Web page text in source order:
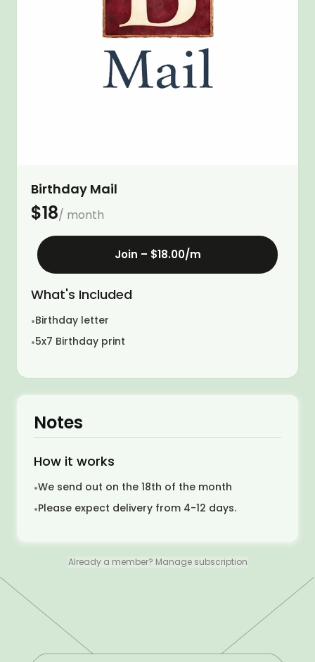
Birthday Mail
$18/ month
Join – $18.00/m
What's Included
•Birthday letter
•5x7 Birthday print
Notes
How it works
•We send out on the 18th of the month
•Please expect delivery from 4-12 days.
Already a member? Manage subscription